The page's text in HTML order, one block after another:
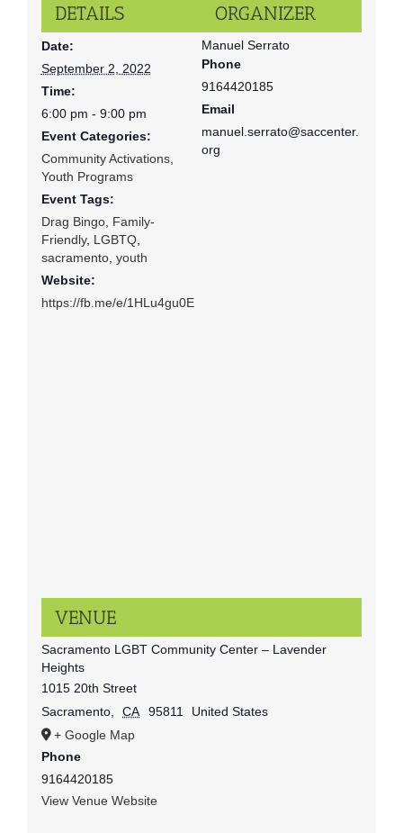
DETAILS
Date:
September 2, 2022
Time:
6:00 pm - 9:00 pm
Event Categories:
Community Activations,
Youth Programs
Event Tags:
Drag Bingo, Family-
Friendly, LGBTQ,
sacramento, youth
Website:
https://fb.me/e/1HLu4gu0E
ORGANIZER
Manuel Serrato
Phone
9164420185
Email
manuel.serrato@saccenter.
org
VENUE
Sacramento LGBT Community Center – Lavender
Heights
1015 20th Street
Sacramento, CA 95811
United States
+ Google Map
Phone
9164420185
View Venue Website